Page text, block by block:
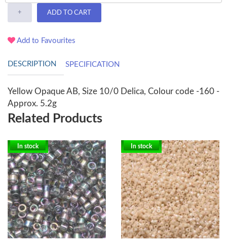
+ ADD TO CART
Add to Favourites
DESCRIPTION SPECIFICATION
Yellow Opaque AB, Size 10/0 Delica, Colour code -160 -
Approx. 5.2g
Related Products
In stock In stock